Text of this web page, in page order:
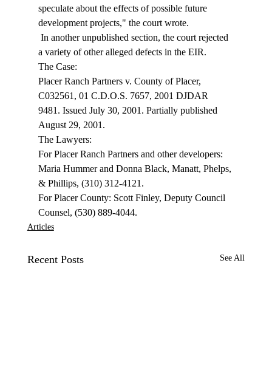
speculate about the effects of possible future
development projects," the court wrote.
a variety of other alleged defects in the EIR.
The Case:
Placer Ranch Partners v. County of Placer,
C032561, 01 C.D.O.S. 7657, 2001 DJDAR
9481. Issued July 30, 2001. Partially published
August 29, 2001.
The Lawyers:
For Placer Ranch Partners and other developers:
Maria Hummer and Donna Black, Manatt, Phelps,
& Phillips, (310) 312-4121.
For Placer County: Scott Finley, Deputy Council
Counsel, (530) 889-4044.
Articles
Recent Posts See All